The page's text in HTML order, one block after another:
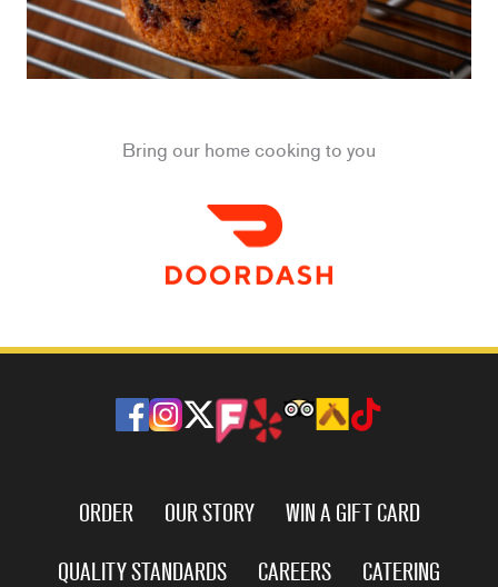
Bring our home cooking to you
ORDER OUR STORY
WIN A GIFT CARD
QUALITY STANDARDS
CAREERS CATERING